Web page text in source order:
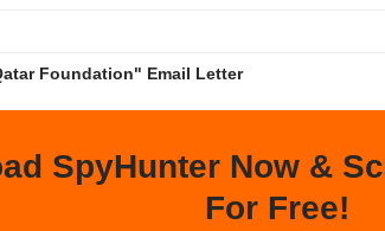
Foundation" Email Letter
SpyHunter Now &
For Free!